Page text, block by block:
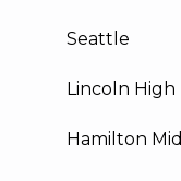
Seattle
Lincoln High
Hamilton Mid